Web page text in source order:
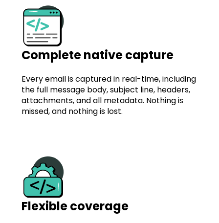
Complete native capture
Every email is captured in real-time, including
the full message body, subject line, headers,
attachments, and all metadata. Nothing is
missed, and nothing is lost.
Flexible coverage